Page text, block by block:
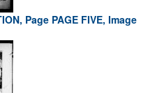
Page PAGE FIVE, Image